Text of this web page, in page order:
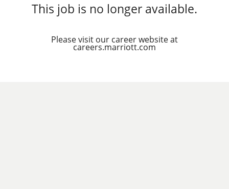
This job is no longer available.
Please visit our career website at
careers.marriott.com